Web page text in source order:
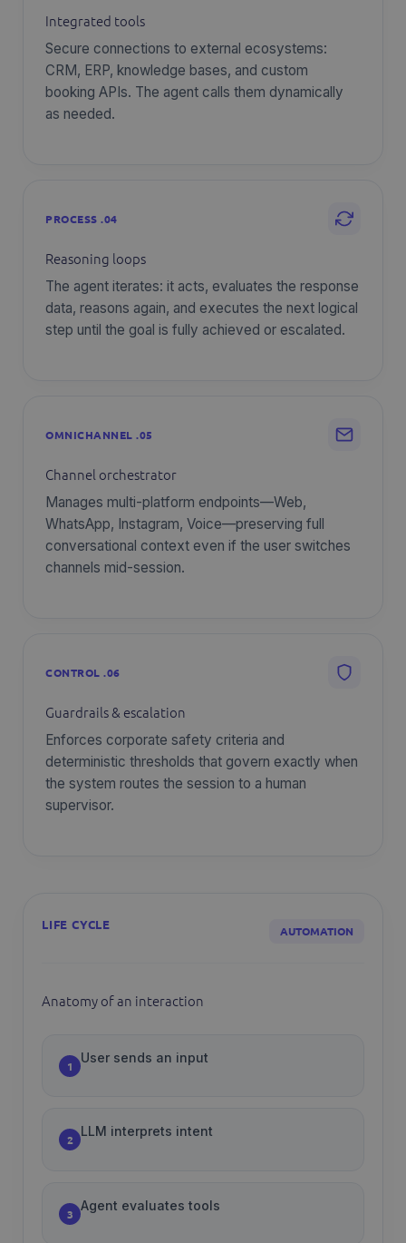
Integrated tools
Secure connections to external ecosystems:
CRM, ERP, knowledge bases, and custom
booking APIs. The agent calls them dynamically
as needed.
PROCESS .04
Reasoning loops
The agent iterates: it acts, evaluates the response
data, reasons again, and executes the next logical
step until the goal is fully achieved or escalated.
OMNICHANNEL .05
Channel orchestrator
Manages multi-platform endpoints—Web,
WhatsApp, Instagram, Voice—preserving full
conversational context even if the user switches
channels mid-session.
CONTROL .06
Guardrails & escalation
Enforces corporate safety criteria and
deterministic thresholds that govern exactly when
the system routes the session to a human
supervisor.
LIFE CYCLE AUTOMATION
Anatomy of an interaction
1
User sends an input
2
LLM interprets intent
3
Agent evaluates tools